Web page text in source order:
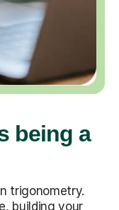
being a
trigonometry.
building your